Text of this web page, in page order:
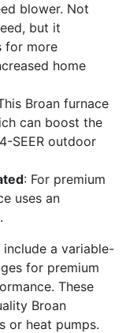
blower. Not
but it
for more
home
Broan furnace
can boost the
SEER outdoor
: For premium
uses an
include a variable-
for premium
These
Broan
or heat pumps.